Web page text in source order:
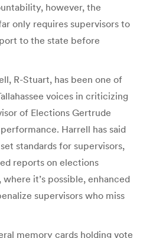
however, the
only requires supervisors to
to the state before
R-Stuart, has been one of
voices in criticizing
of Elections Gertrude
Harrell has said
standards for supervisors,
reports on elections
it’s possible, enhanced
supervisors who miss
memory cards holding vote